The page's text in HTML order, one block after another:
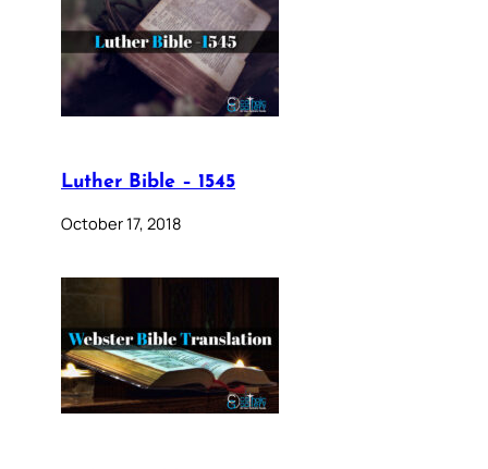
Luther Bible – 1545
October 17, 2018